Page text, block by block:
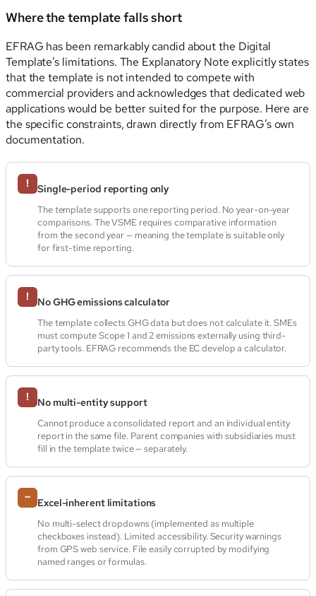
Where the template falls short
EFRAG has been remarkably candid about the Digital
Template’s limitations. The Explanatory Note explicitly states
that the template is not intended to compete with
commercial providers and acknowledges that dedicated web
applications would be better suited for the purpose. Here are
the specific constraints, drawn directly from EFRAG’s own
documentation.
! Single-period reporting only
The template supports one reporting period. No year-on-year
comparisons. The VSME requires comparative information
from the second year — meaning the template is suitable only
for first-time reporting.
! No GHG emissions calculator
The template collects GHG data but does not calculate it. SMEs
must compute Scope 1 and 2 emissions externally using third-
party tools. EFRAG recommends the EC develop a calculator.
! No multi-entity support
Cannot produce a consolidated report and an individual entity
report in the same file. Parent companies with subsidiaries must
fill in the template twice — separately.
~ Excel-inherent limitations
No multi-select dropdowns (implemented as multiple
checkboxes instead). Limited accessibility. Security warnings
from GPS web service. File easily corrupted by modifying
named ranges or formulas.